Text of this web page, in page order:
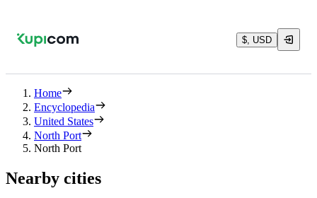
$, USD
Home
Encyclopedia
United States
North Port
North Port
Nearby cities